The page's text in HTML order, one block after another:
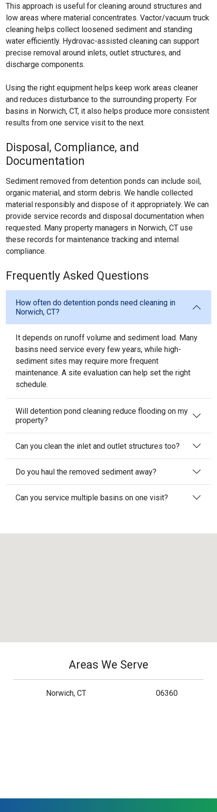
This approach is useful for cleaning around structures and
low areas where material concentrates. Vactor/vacuum truck
cleaning helps collect loosened sediment and standing
water efficiently. Hydrovac-assisted cleaning can support
precise removal around inlets, outlet structures, and
discharge components.
Using the right equipment helps keep work areas cleaner
and reduces disturbance to the surrounding property. For
basins in Norwich, CT, it also helps produce more consistent
results from one service visit to the next.
Disposal, Compliance, and
Documentation
Sediment removed from detention ponds can include soil,
organic material, and storm debris. We handle collected
material responsibly and dispose of it appropriately. We can
provide service records and disposal documentation when
requested. Many property managers in Norwich, CT use
these records for maintenance tracking and internal
compliance.
Frequently Asked Questions
How often do detention ponds need cleaning in
Norwich, CT?
It depends on runoff volume and sediment load. Many
basins need service every few years, while high-
sediment sites may require more frequent
maintenance. A site evaluation can help set the right
schedule.
Will detention pond cleaning reduce flooding on my
property?
Can you clean the inlet and outlet structures too?
Do you haul the removed sediment away?
Can you service multiple basins on one visit?
Areas We Serve
Norwich, CT 06360